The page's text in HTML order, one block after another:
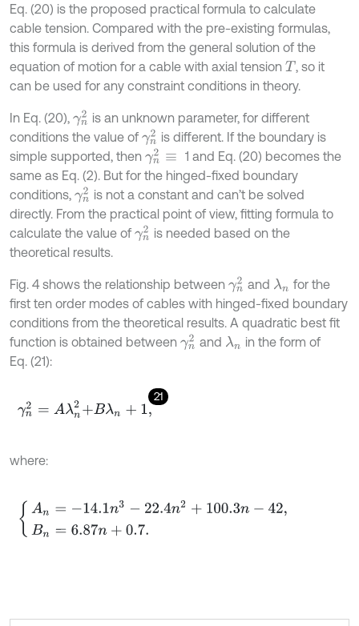
Eq. (20) is the proposed practical formula to calculate
cable tension. Compared with the pre-existing formulas,
this formula is derived from the general solution of the
equation of motion for a cable with axial tension T , so it
can be used for any constraint conditions in theory.
In Eq. (20), γn 2is an unknown parameter, for different
conditions the value of γn 2is different. If the boundary is
simple supported, then γn ≡
1 and Eq. (20) becomes the
same as Eq. (2). But for the hinged-fixed boundary
conditions, γn 2is not a constant and can’t be solved
directly. From the practical point of view, fitting formula to
calculate the value of γn 2is needed based on the
theoretical results.
Fig. 4 shows the relationship between γn 2and λn for the
first ten order modes of cables with hinged-fixed boundary
conditions from the theoretical results. A quadratic best fit
function is obtained between γn 2and λn in the form of
Eq. (21):
21
γn =A λn 2+ Bλ n+1
where:
An =-14.1n 3-22.4n2+ 100.3n -42, Bn=6.87 n+0.7.